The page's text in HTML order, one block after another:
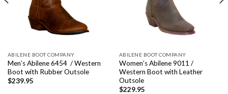
ABILENE BOOT COMPANY
Men’s Abilene 6454 / Western
Boot with Rubber Outsole
$239.95
ABILENE BOOT COMPANY
Women’s Abilene 9011 /
Western Boot with Leather
Outsole
$229.95